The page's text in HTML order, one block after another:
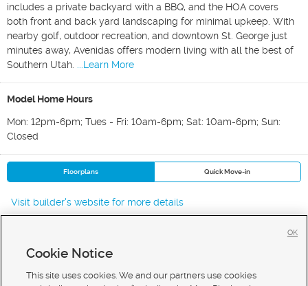
includes a private backyard with a BBQ, and the HOA covers
both front and back yard landscaping for minimal upkeep. With
nearby golf, outdoor recreation, and downtown St. George just
minutes away, Avenidas offers modern living with all the best of
Southern Utah.
...Learn More
Model Home Hours
Mon: 12pm-6pm; Tues - Fri: 10am-6pm; Sat: 10am-6pm; Sun:
Closed
Floorplans Quick Move-in
Visit builder's website for more details
New Homes For Sale in St George
New Homes For Sale in Washington
Cookie Notice
This site uses cookies. We and our partners use cookies
OK